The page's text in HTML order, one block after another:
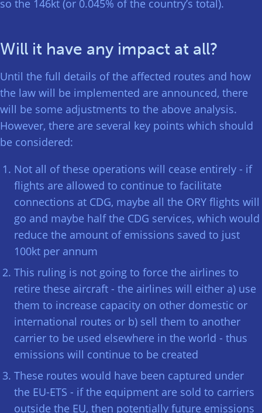
so the 146kt (or 0.045% of the country’s total).
Will it have any impact at all?
Until the full details of the affected routes and how
the law will be implemented are announced, there
will be some adjustments to the above analysis.
However, there are several key points which should
be considered:
Not all of these operations will cease entirely - if
flights are allowed to continue to facilitate
connections at CDG, maybe all the ORY flights will
go and maybe half the CDG services, which would
reduce the amount of emissions saved to just
100kt per annum
This ruling is not going to force the airlines to
retire these aircraft - the airlines will either a) use
them to increase capacity on other domestic or
international routes or b) sell them to another
carrier to be used elsewhere in the world - thus
emissions will continue to be created
These routes would have been captured under
the EU-ETS - if the equipment are sold to carriers
outside the EU, then potentially future emissions